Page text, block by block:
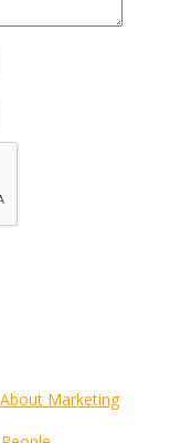
Marketing